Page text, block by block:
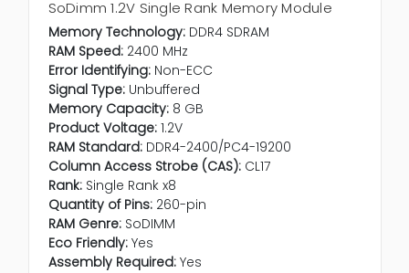
SoDimm 1.2V Single Rank Memory Module
Memory Technology: DDR4 SDRAM
RAM Speed: 2400 MHz
Error Identifying: Non-ECC
Signal Type: Unbuffered
Memory Capacity: 8 GB
Product Voltage: 1.2V
RAM Standard: DDR4-2400/PC4-19200
Column Access Strobe (CAS): CL17
Rank: Single Rank x8
Quantity of Pins: 260-pin
RAM Genre: SoDIMM
Eco Friendly: Yes
Assembly Required: Yes